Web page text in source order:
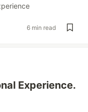
6 min read
Experience.